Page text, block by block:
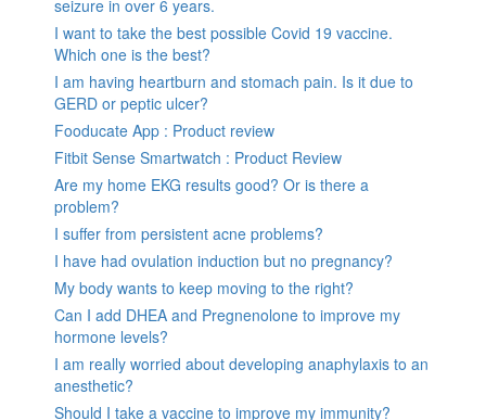
seizure in over 6 years.
I want to take the best possible Covid 19 vaccine.
Which one is the best?
I am having heartburn and stomach pain. Is it due to
GERD or peptic ulcer?
Fooducate App : Product review
Fitbit Sense Smartwatch : Product Review
Are my home EKG results good? Or is there a
problem?
I suffer from persistent acne problems?
I have had ovulation induction but no pregnancy?
My body wants to keep moving to the right?
Can I add DHEA and Pregnenolone to improve my
hormone levels?
I am really worried about developing anaphylaxis to an
anesthetic?
Should I take a vaccine to improve my immunity?